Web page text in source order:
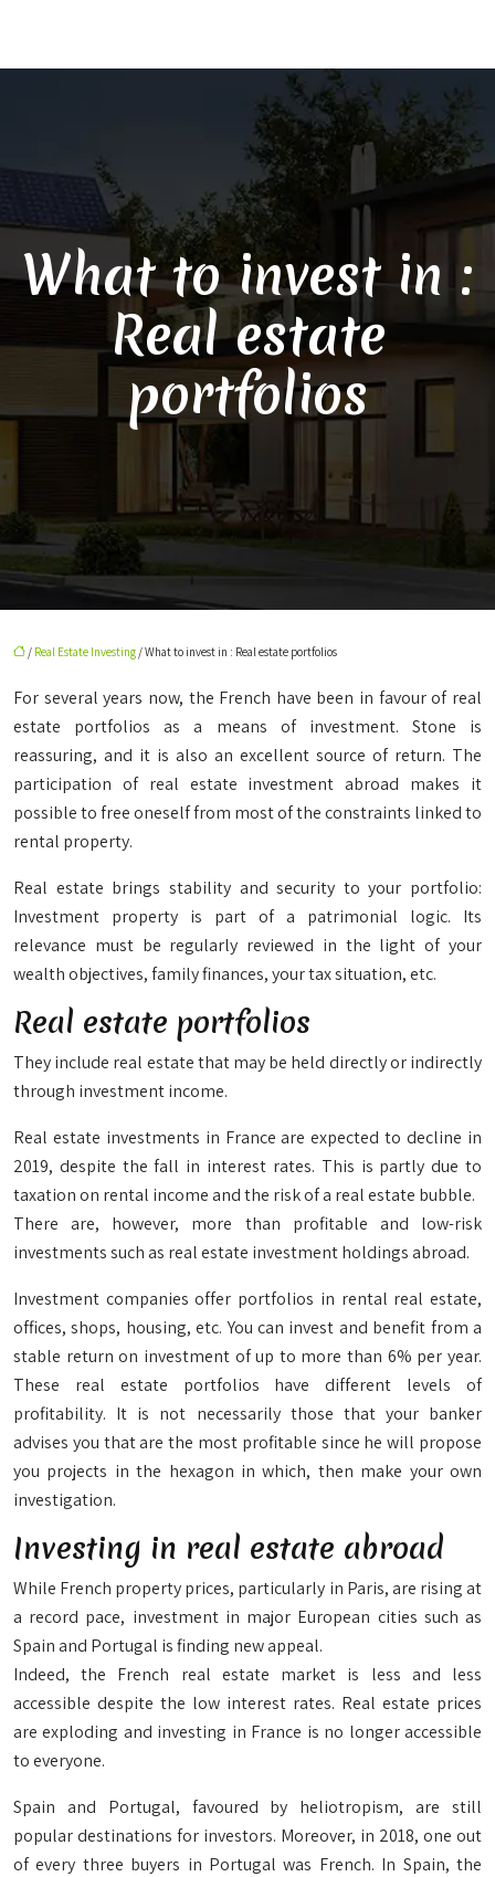
What to invest in :
Real estate
portfolios
/ Real Estate Investing / What to invest in : Real estate portfolios
For several years now, the French have been in favour of real
estate portfolios as a means of investment. Stone is
reassuring, and it is also an excellent source of return. The
participation of real estate investment abroad makes it
possible to free oneself from most of the constraints linked to
rental property.
Real estate brings stability and security to your portfolio:
Investment property is part of a patrimonial logic. Its
relevance must be regularly reviewed in the light of your
wealth objectives, family finances, your tax situation, etc.
Real estate portfolios
They include real estate that may be held directly or indirectly
through investment income.
Real estate investments in France are expected to decline in
2019, despite the fall in interest rates. This is partly due to
taxation on rental income and the risk of a real estate bubble.
There are, however, more than profitable and low-risk
investments such as real estate investment holdings abroad.
Investment companies offer portfolios in rental real estate,
offices, shops, housing, etc. You can invest and benefit from a
stable return on investment of up to more than 6% per year.
These real estate portfolios have different levels of
profitability. It is not necessarily those that your banker
advises you that are the most profitable since he will propose
you projects in the hexagon in which, then make your own
investigation.
Investing in real estate abroad
While French property prices, particularly in Paris, are rising at
a record pace, investment in major European cities such as
Spain and Portugal is finding new appeal.
Indeed, the French real estate market is less and less
accessible despite the low interest rates. Real estate prices
are exploding and investing in France is no longer accessible
to everyone.
Spain and Portugal, favoured by heliotropism, are still
popular destinations for investors. Moreover, in 2018, one out
of every three buyers in Portugal was French. In Spain, the